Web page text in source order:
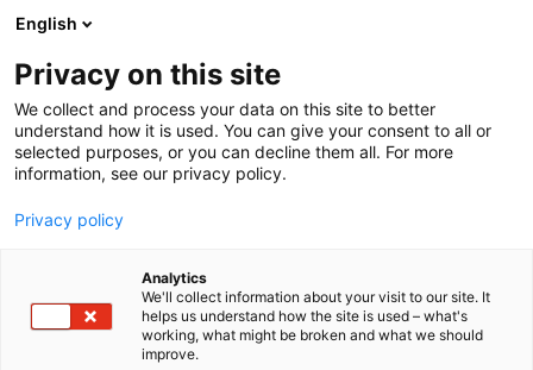
Skip
to
content
Areas
English
Privacy on this site
We collect and process your data on this site to better
understand how it is used. You can give your consent to all or
selected purposes, or you can decline them all. For more
information, see our privacy policy.
Privacy policy
Analytics
We'll collect information about your visit to our site. It
helps us understand how the site is used – what's
working, what might be broken and what we should
improve.